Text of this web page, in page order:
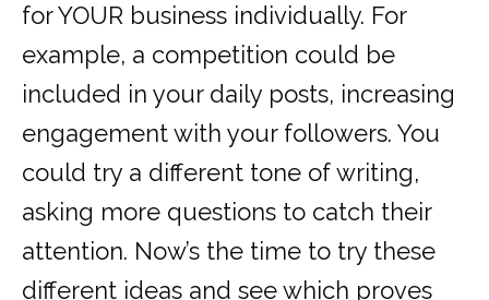
for YOUR business individually. For
example, a competition could be
included in your daily posts, increasing
engagement with your followers. You
could try a different tone of writing,
asking more questions to catch their
attention. Now’s the time to try these
different ideas and see which proves